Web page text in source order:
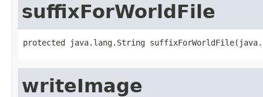
suffixForWorldFile
protected java.lang.String
writeImage